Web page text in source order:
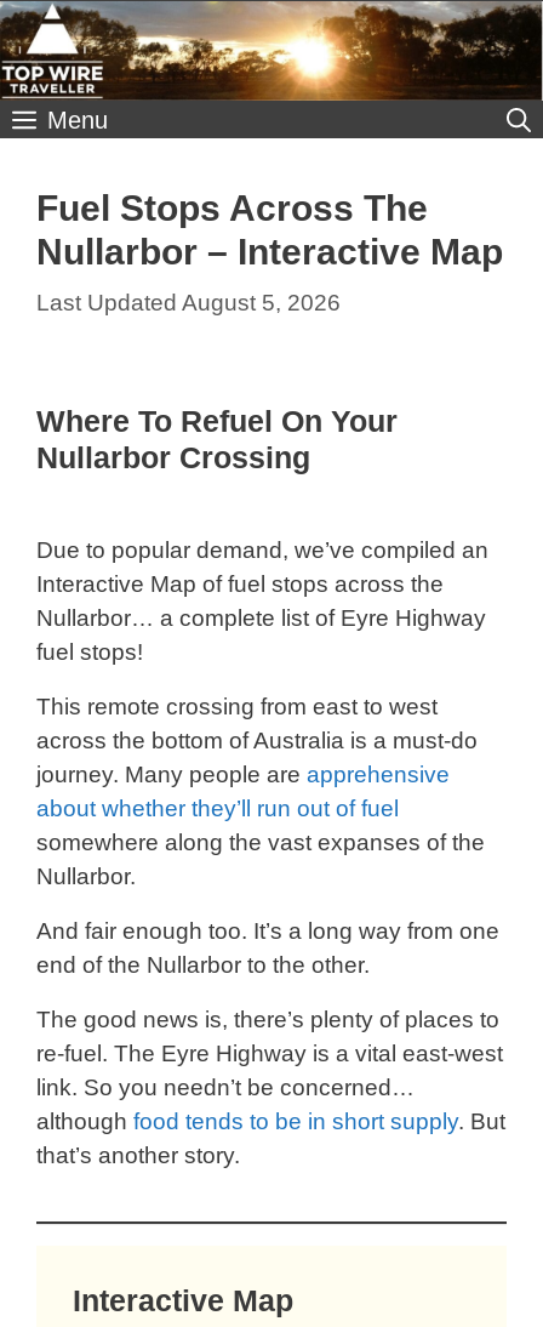
Skip
to
content
Menu
Fuel Stops Across The
Nullarbor – Interactive Map
August 5, 2026
Where To Refuel On Your
Nullarbor Crossing
Due to popular demand, we’ve compiled an
Interactive Map of fuel stops across the
Nullarbor… a complete list of Eyre Highway
fuel stops!
This remote crossing from east to west
across the bottom of Australia is a must-do
journey. Many people are apprehensive
about whether they’ll run out of fuel
somewhere along the vast expanses of the
Nullarbor.
And fair enough too. It’s a long way from one
end of the Nullarbor to the other.
The good news is, there’s plenty of places to
re-fuel. The Eyre Highway is a vital east-west
link. So you needn’t be concerned…
although food tends to be in short supply. But
that’s another story.
Interactive Map